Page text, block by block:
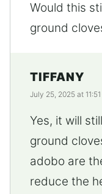
Would this
ground
TIFFANY
July 25, 2025 at
Yes, it will
ground
adobo are
reduce the